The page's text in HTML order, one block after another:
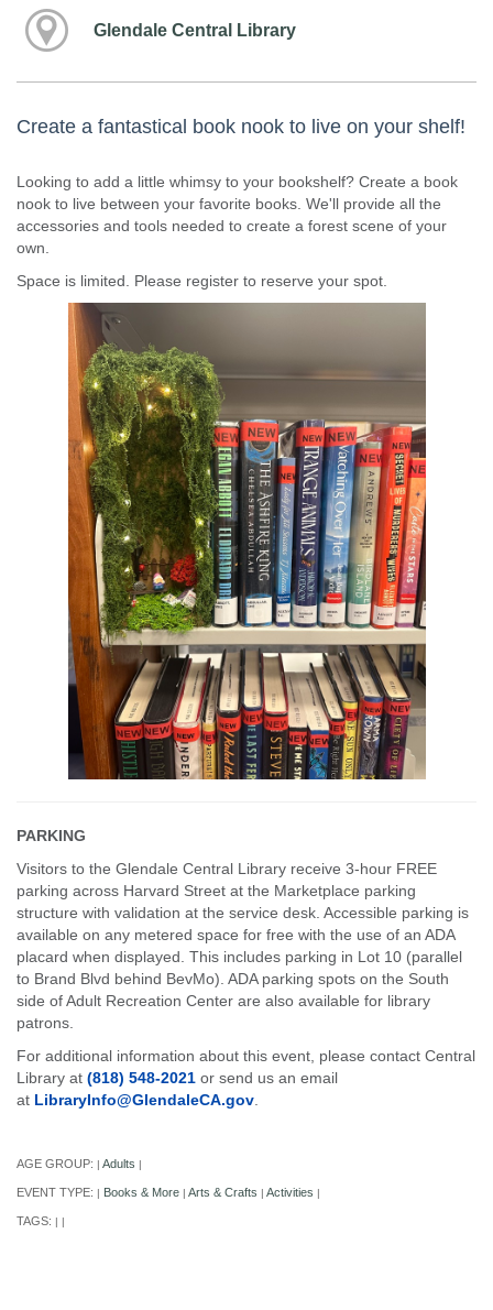
Glendale Central Library
Create a fantastical book nook to live on your shelf!
Looking to add a little whimsy to your bookshelf? Create a book
nook to live between your favorite books. We'll provide all the
accessories and tools needed to create a forest scene of your
own.
Space is limited. Please register to reserve your spot.
PARKING
Visitors to the Glendale Central Library receive 3-hour FREE
parking across Harvard Street at the Marketplace parking
structure with validation at the service desk. Accessible parking is
available on any metered space for free with the use of an ADA
placard when displayed. This includes parking in Lot 10 (parallel
to Brand Blvd behind BevMo). ADA parking spots on the South
side of Adult Recreation Center are also available for library
patrons.
For additional information about this event, please contact Central
Library at (818) 548-2021 or send us an email
at LibraryInfo@GlendaleCA.gov
AGE GROUP: | Adults |
EVENT TYPE: | Books & More | Arts & Crafts | Activities |
TAGS: | |